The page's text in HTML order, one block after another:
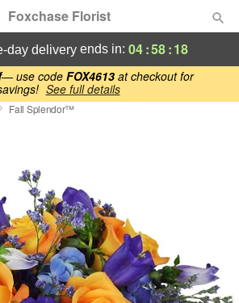
— use code FOX4613at checkout for
See full details
Foxchase Florist
day delivery ends in: 04:58:17
Fall Splendor™